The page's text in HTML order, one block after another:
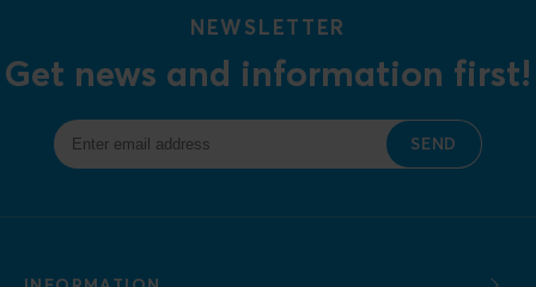
NEWSLETTER
Get news and information first!
SEND